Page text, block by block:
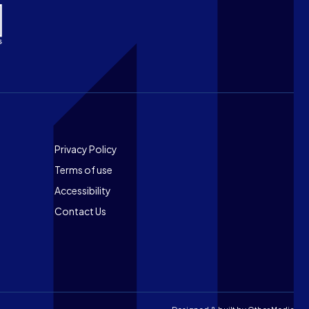
Footer
Privacy Policy
Terms of use
Accessibility
Contact Us